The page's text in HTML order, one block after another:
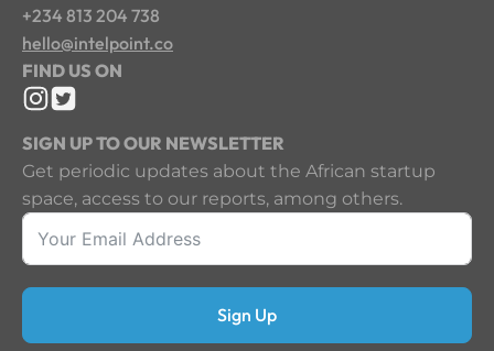
+234 813 204 738
hello@intelpoint.co
FIND US ON
SIGN UP TO OUR NEWSLETTER
Get periodic updates about the African startup
space, access to our reports, among others.
Sign Up